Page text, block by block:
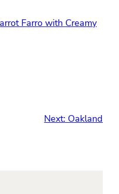
Farro with Creamy
Next: Oakland